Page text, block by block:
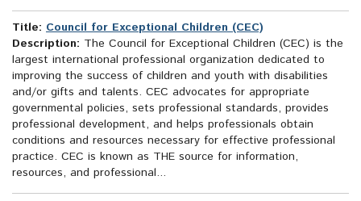
Title: Council for Exceptional Children (CEC)
Description: The Council for Exceptional Children (CEC) is the
largest international professional organization dedicated to
improving the success of children and youth with disabilities
and/or gifts and talents. CEC advocates for appropriate
governmental policies, sets professional standards, provides
professional development, and helps professionals obtain
conditions and resources necessary for effective professional
practice. CEC is known as THE source for information,
resources, and professional...